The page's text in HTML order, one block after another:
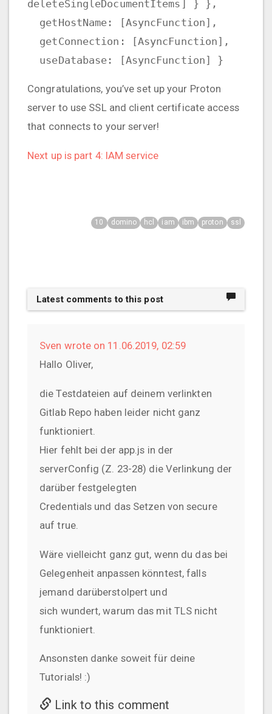
deleteSingleDocumentItems] } },
getHostName: [AsyncFunction],
getConnection: [AsyncFunction],
useDatabase: [AsyncFunction] }
Congratulations, you’ve set up your Proton
server to use SSL and client certificate access
that connects to your server!
Next up is part 4: IAM service
10 domino hcl iam ibm proton ssl
Latest comments to this post
Sven wrote on 11.06.2019, 02:59
Hallo Oliver,
die Testdateien auf deinem verlinkten
Gitlab Repo haben leider nicht ganz
funktioniert.
Hier fehlt bei der app.js in der
serverConfig (Z. 23-28) die Verlinkung der
darüber festgelegten
Credentials und das Setzen von secure
auf true.
Wäre vielleicht ganz gut, wenn du das bei
Gelegenheit anpassen könntest, falls
jemand darüberstolpert und
sich wundert, warum das mit TLS nicht
funktioniert.
Ansonsten danke soweit für deine
Tutorials! :)
Link to this comment